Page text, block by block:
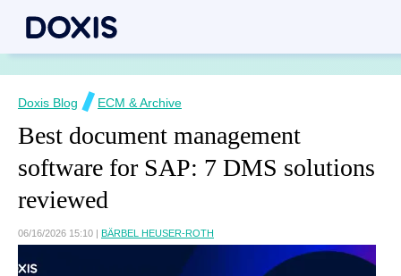
Doxis Blog ECM & Archive
Best document management
software for SAP: 7 DMS solutions
reviewed
06/16/2026 15:10 | BÄRBEL HEUSER-ROTH